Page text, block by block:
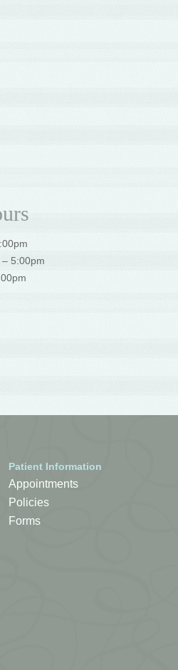
5:00pm
Patient Information
Appointments
Policies
Forms